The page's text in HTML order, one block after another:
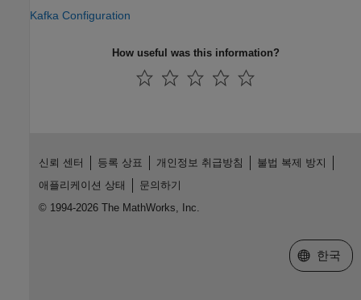
Kafka Configuration
How useful was this information?
신뢰 센터 등록 상표 개인정보 취급방침
불법 복제 방지
애플리케이션 상태
문의하기
© 1994-2026 The MathWorks, Inc.
웹사이트
한국